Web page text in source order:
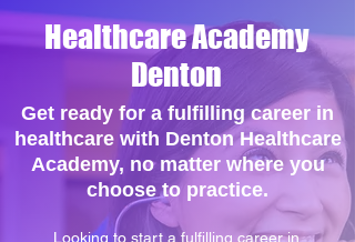
Healthcare Academy
Denton
Get ready for a fulfilling career in
healthcare with Denton Healthcare
Academy, no matter where you
choose to practice.
Looking to start a fulfilling career in